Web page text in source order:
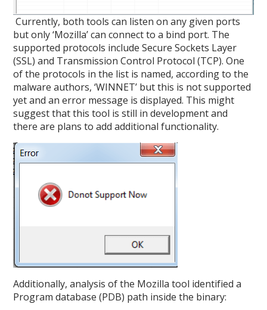
Currently, both tools can listen on any given ports
but only ‘Mozilla’ can connect to a bind port. The
supported protocols include Secure Sockets Layer
(SSL) and Transmission Control Protocol (TCP). One
of the protocols in the list is named, according to the
malware authors, ‘WINNET’ but this is not supported
yet and an error message is displayed. This might
suggest that this tool is still in development and
there are plans to add additional functionality.
Additionally, analysis of the Mozilla tool identified a
Program database (PDB) path inside the binary: